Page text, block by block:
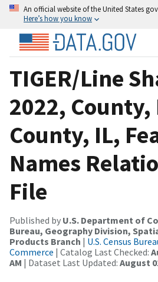
An official website of the United States
Here’s how you know
TIGER/Line
2022,
County, IL,
Names
File
Published by U.S. Department of
Bureau, Geography Division,
Products Branch | U.S. Census
Commerce | Catalog Last Checked:
AM | Dataset Last Updated: August